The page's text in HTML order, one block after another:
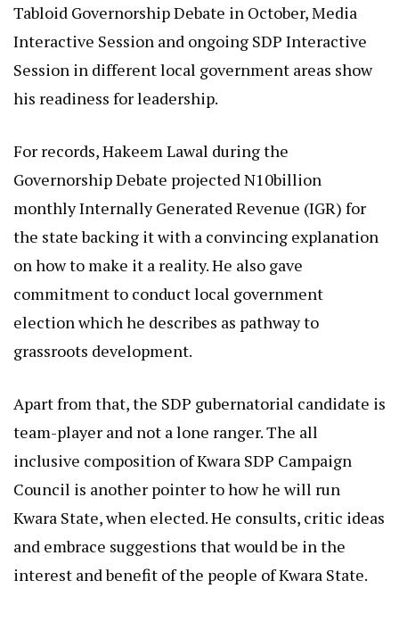
Tabloid Governorship Debate in October, Media
Interactive Session and ongoing SDP Interactive
Session in different local government areas show
his readiness for leadership.
For records, Hakeem Lawal during the
Governorship Debate projected N10billion
monthly Internally Generated Revenue (IGR) for
the state backing it with a convincing explanation
on how to make it a reality. He also gave
commitment to conduct local government
election which he describes as pathway to
grassroots development.
Apart from that, the SDP gubernatorial candidate is
team-player and not a lone ranger. The all
inclusive composition of Kwara SDP Campaign
Council is another pointer to how he will run
Kwara State, when elected. He consults, critic ideas
and embrace suggestions that would be in the
interest and benefit of the people of Kwara State.